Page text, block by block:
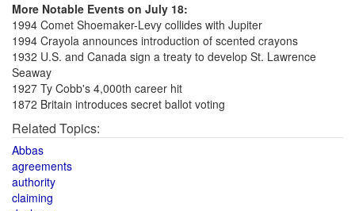
More Notable Events on July 18:
1994 Comet Shoemaker-Levy collides with Jupiter
1994 Crayola announces introduction of scented crayons
1932 U.S. and Canada sign a treaty to develop St. Lawrence
Seaway
1927 Ty Cobb's 4,000th career hit
1872 Britain introduces secret ballot voting
Related Topics:
Abbas
agreements
authority
claiming